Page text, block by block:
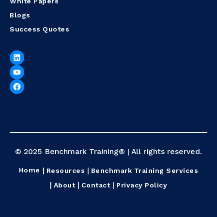
Blogs
Success Quotes
© 2025 Benchmark Training® | All rights reserved.
Home Resources
Benchmark Training Services
About
Contact Privacy Policy